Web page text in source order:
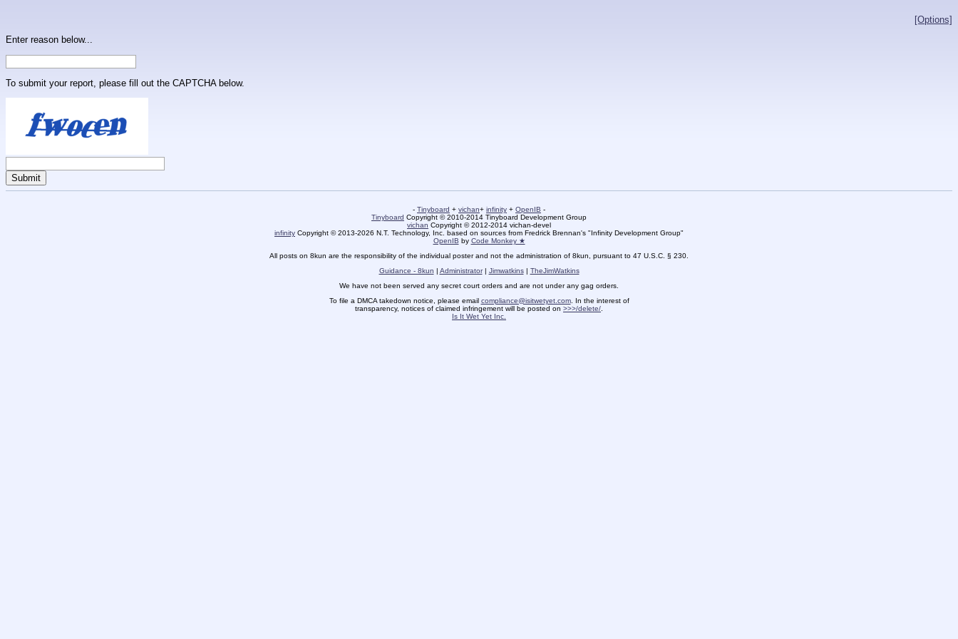
[Options]
Enter reason below...
To submit your report, please fill out the CAPTCHA below.
- Tinyboard + vichan+ infinity + OpenIB -
Tinyboard Copyright © 2010-2014 Tinyboard Development Group
vichan Copyright © 2012-2014 vichan-devel
infinity Copyright © 2013-2026 N.T. Technology, Inc. based on sources from Fredrick Brennan's "Infinity Development Group"
OpenIB by Code Monkey ★
All posts on 8kun are the responsibility of the individual poster and not the administration of 8kun, pursuant to 47 U.S.C. § 230.
Guidance - 8kun | Administrator| Jimwatkins| TheJimWatkins
We have not been served any secret court orders and are not under any gag orders.
To file a DMCA takedown notice, please email compliance@isitwetyet.com. In the interest of
transparency, notices of claimed infringement will be posted on >>>/delete/
Is It Wet Yet Inc.